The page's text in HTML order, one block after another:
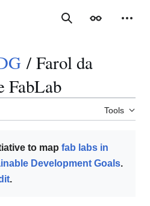
SearchAppearance
/ Farol da
FabLab
Tools
to map fab labs in
Development Goals.
.